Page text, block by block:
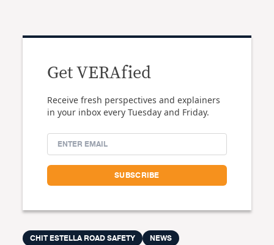
Get VERAfied
Receive fresh perspectives and explainers
in your inbox every Tuesday and Friday.
CHIT ESTELLA ROAD SAFETY
NEWS